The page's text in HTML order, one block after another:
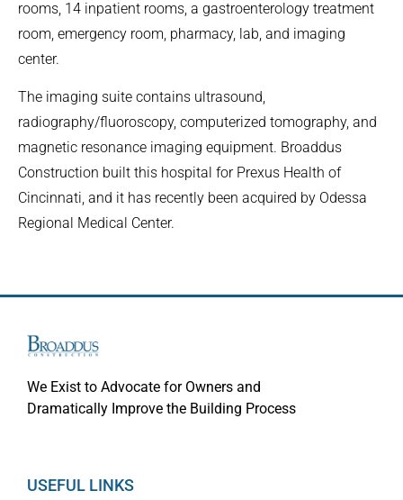
rooms, 14 inpatient rooms, a gastroenterology treatment
room, emergency room, pharmacy, lab, and imaging
center.
The imaging suite contains ultrasound,
radiography/fluoroscopy, computerized tomography, and
magnetic resonance imaging equipment. Broaddus
Construction built this hospital for Prexus Health of
Cincinnati, and it has recently been acquired by Odessa
Regional Medical Center.
We Exist to Advocate for Owners and
Dramatically Improve the Building Process
USEFUL LINKS